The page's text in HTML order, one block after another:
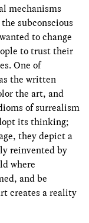
mechanisms
subconscious
to change
to trust their
One of
the written
the art, and
of surrealism
its thinking;
they depict a
reinvented by
where
and be
creates a reality